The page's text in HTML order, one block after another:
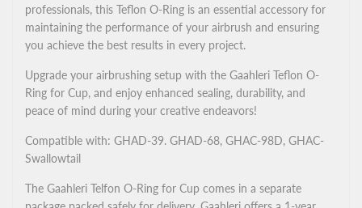
professionals, this Teflon O-Ring is an essential accessory for
maintaining the performance of your airbrush and ensuring
you achieve the best results in every project.
Upgrade your airbrushing setup with the Gaahleri Teflon O-
Ring for Cup, and enjoy enhanced sealing, durability, and
peace of mind during your creative endeavors!
Compatible with: GHAD-39. GHAD-68, GHAC-98D, GHAC-
Swallowtail
The Gaahleri Telfon O-Ring for Cup comes in a separate